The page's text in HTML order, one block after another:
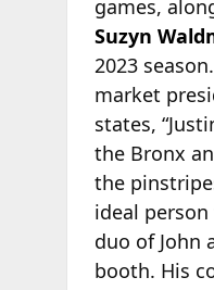
games,
Suzyn
2023
market
states,
the Bronx
the
ideal
duo of John
booth. His